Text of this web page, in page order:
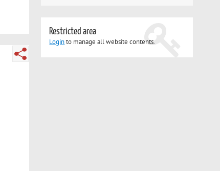
Restricted area
Loginto manage all website contents.